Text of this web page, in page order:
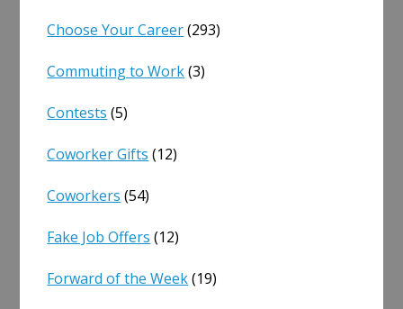
Choose Your Career(293)
Commuting to Work(3)
Contests (5)
Coworker Gifts (12)
Coworkers (54)
Fake Job Offers (12)
Forward of the Week(19)